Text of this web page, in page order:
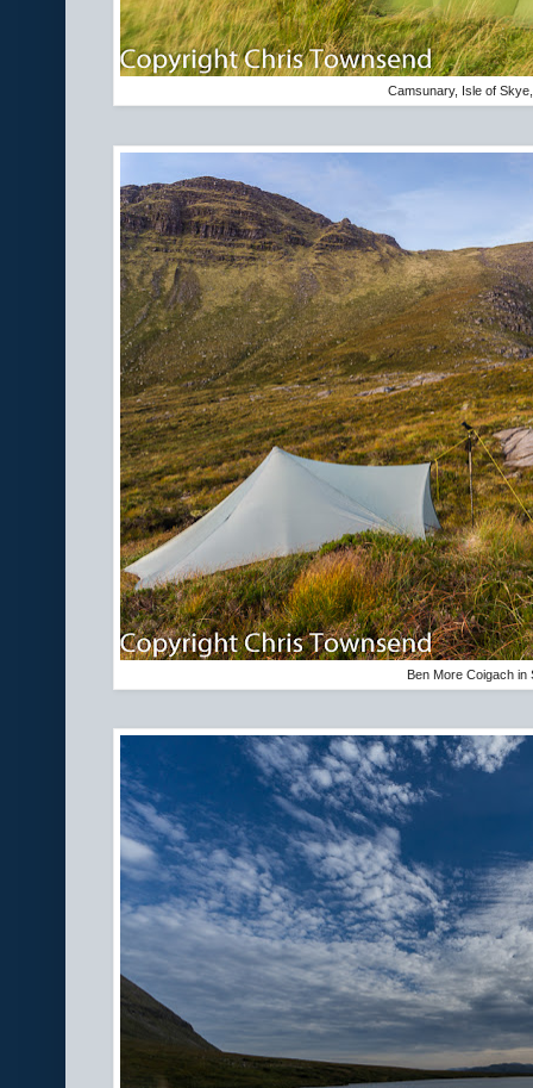
Camsunary, Isle of
Ben More Coigach in